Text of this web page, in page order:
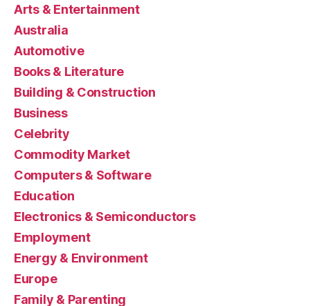
Arts & Entertainment
Australia
Automotive
Books & Literature
Building & Construction
Business
Celebrity
Commodity Market
Computers & Software
Education
Electronics & Semiconductors
Employment
Energy & Environment
Europe
Family & Parenting